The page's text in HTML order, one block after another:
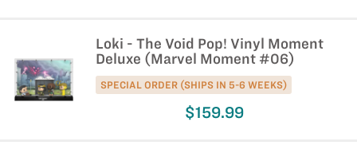
Loki - The Void Pop! Vinyl Moment
Deluxe (Marvel Moment #06)
SPECIAL ORDER (SHIPS IN 5-6 WEEKS)
$159.99